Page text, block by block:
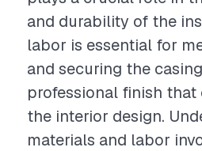
and durability of the
labor is essential for
and securing the
professional finish
the interior design.
materials and labor